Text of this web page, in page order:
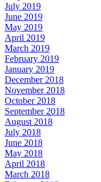
July 2019
June 2019
May 2019
April 2019
March 2019
February 2019
January 2019
December 2018
November 2018
October 2018
September 2018
August 2018
July 2018
June 2018
May 2018
April 2018
March 2018